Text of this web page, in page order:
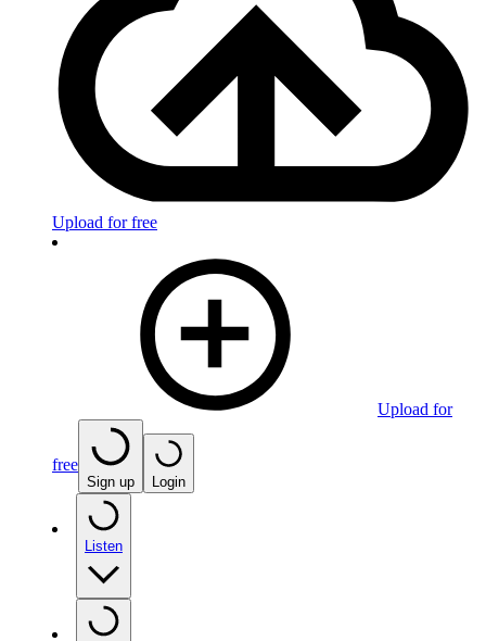
Upload for free
Upload for
free
Sign up Login
Listen